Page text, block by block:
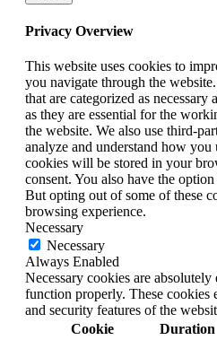
Privacy Overview
This website uses cookies to
you navigate through the
that are categorized as
as they are essential for the
the website. We also use third-
analyze and understand how you
cookies will be stored in your
consent. You also have the
But opting out of some of these
browsing experience.
Necessary
Necessary
Always Enabled
Necessary cookies are
function properly. These cookies
and security features of the
Cookie
Duration